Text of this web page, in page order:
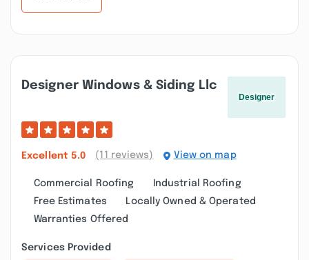
Designer Windows & Siding Llc
Excellent 5.0 (11 reviews) View on map
Commercial Roofing
Industrial Roofing
Free Estimates
Locally Owned & Operated
Warranties Offered
Services Provided